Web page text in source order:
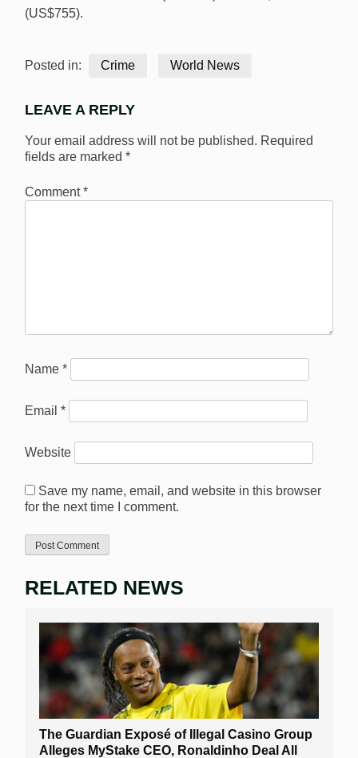
(US$755).
Posted in: Crime World News
LEAVE A REPLY
Your email address will not be published. Required
fields are marked *
Comment*
Name *
Email *
Website
Save my name, email, and website in this browser
for the next time I comment.
RELATED NEWS
The Guardian Exposé of Illegal Casino Group
Alleges MyStake CEO, Ronaldinho Deal All